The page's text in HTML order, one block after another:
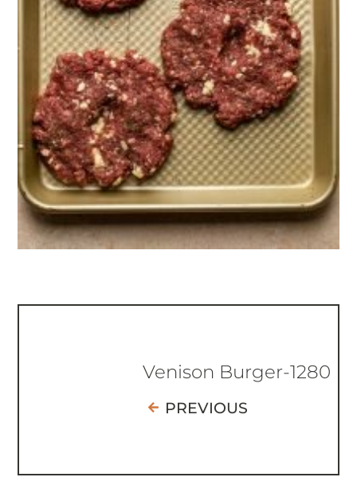
Venison Burger-1280
PREVIOUS